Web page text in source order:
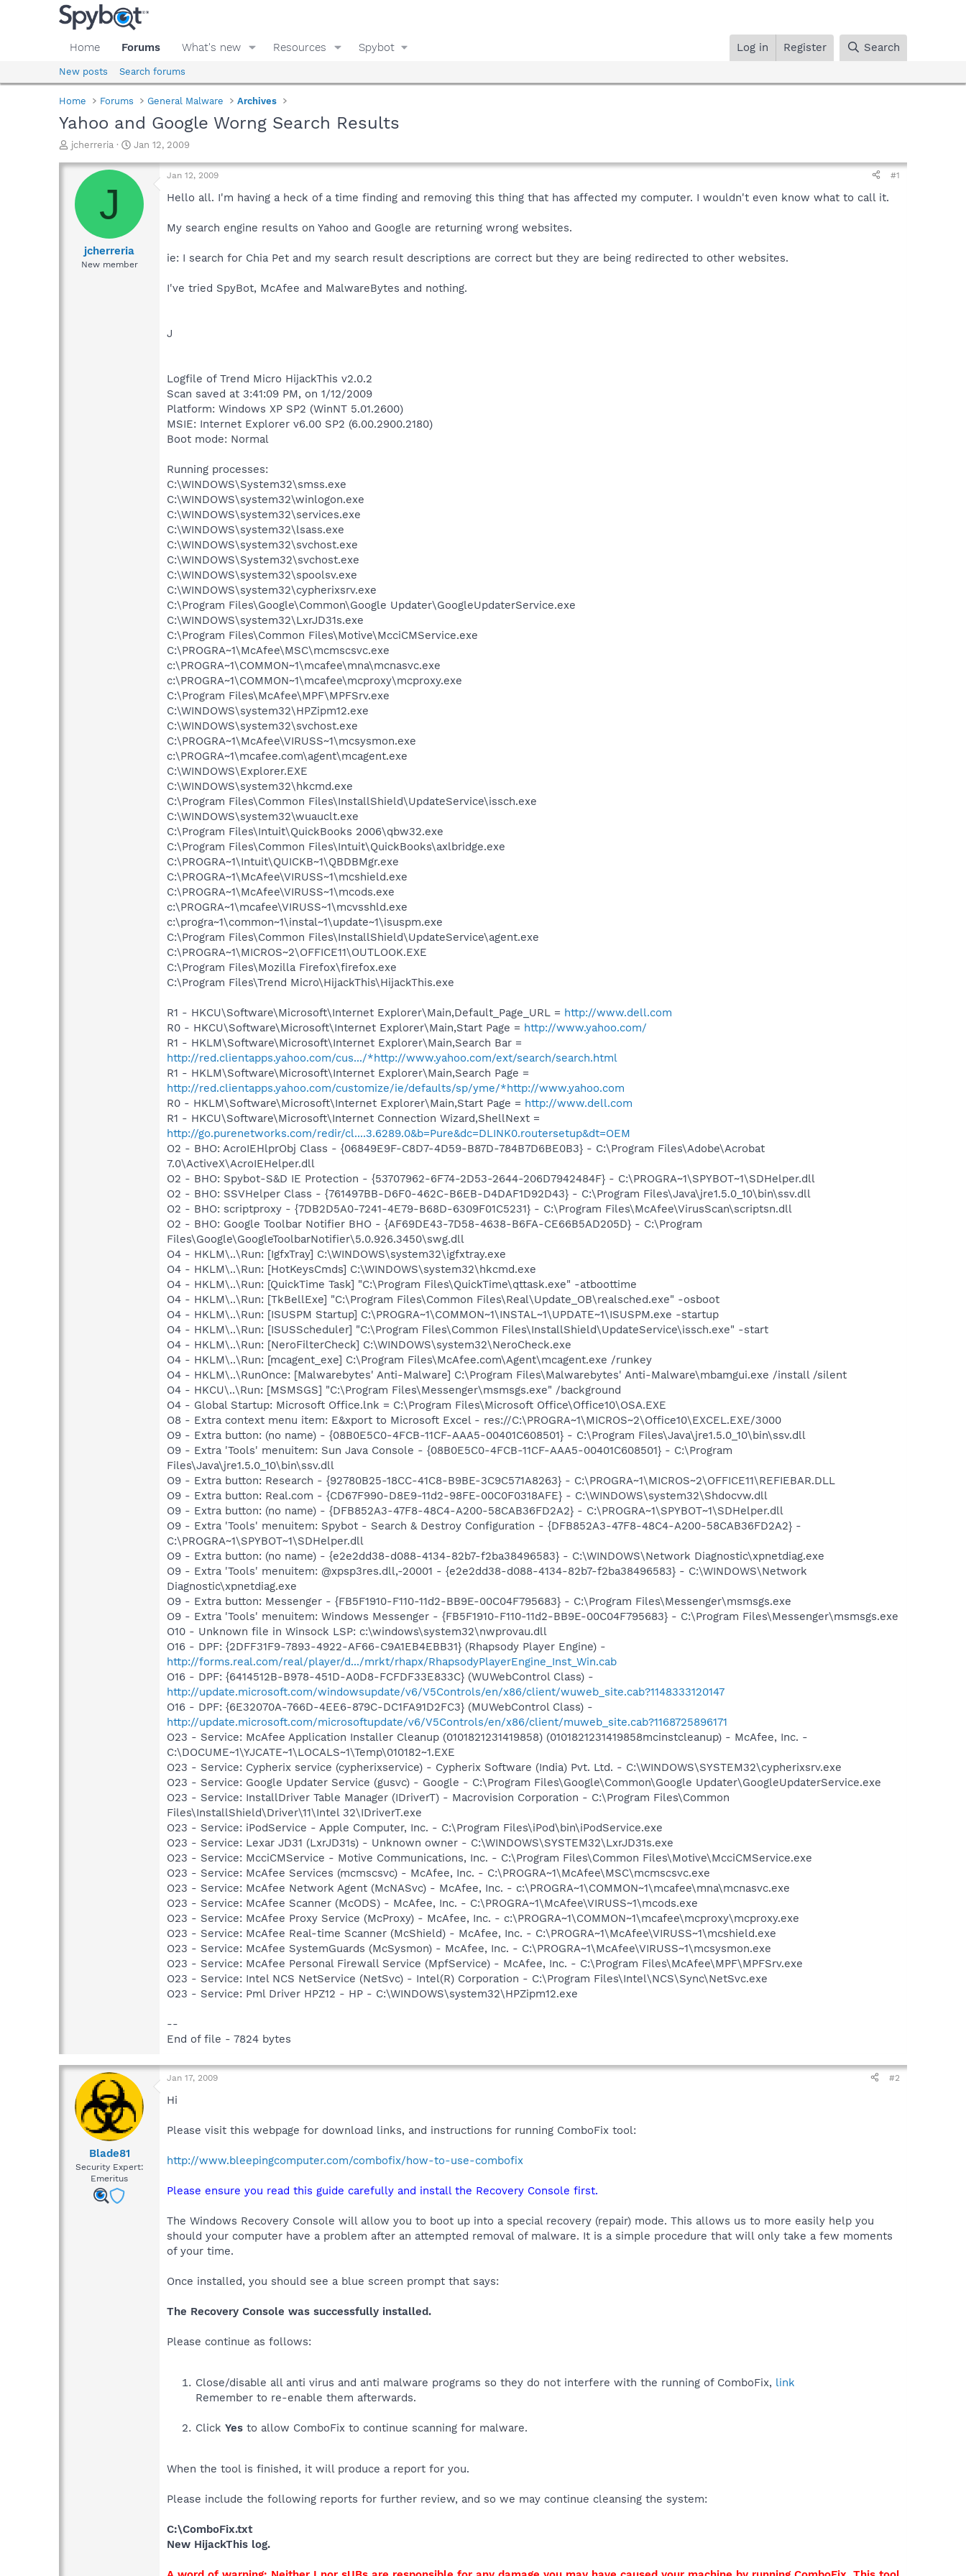
Home Forums What's new Resources Spybot Log in Register Search
New posts Search forums
Home Forums General Malware Archives
Yahoo and Google Worng Search Results
T
r
a
d
jcherreria
S
a
r
a
Jan 12, 2009
J
jcherreria
New member
Jan 12, 2009 #1
Hello all. I'm having a heck of a time finding and removing this thing that has affected my computer. I wouldn't even know what to call it.
My search engine results on Yahoo and Google are returning wrong websites.
ie: I search for Chia Pet and my search result descriptions are correct but they are being redirected to other websites.
I've tried SpyBot, McAfee and MalwareBytes and nothing.
J
Logfile of Trend Micro HijackThis v2.0.2
Scan saved at 3:41:09 PM, on 1/12/2009
Platform: Windows XP SP2 (WinNT 5.01.2600)
MSIE: Internet Explorer v6.00 SP2 (6.00.2900.2180)
Boot mode: Normal
Running processes:
C:\WINDOWS\System32\smss.exe
C:\WINDOWS\system32\winlogon.exe
C:\WINDOWS\system32\services.exe
C:\WINDOWS\system32\lsass.exe
C:\WINDOWS\system32\svchost.exe
C:\WINDOWS\System32\svchost.exe
C:\WINDOWS\system32\spoolsv.exe
C:\WINDOWS\system32\cypherixsrv.exe
C:\Program Files\Google\Common\Google Updater\GoogleUpdaterService.exe
C:\WINDOWS\system32\LxrJD31s.exe
C:\Program Files\Common Files\Motive\McciCMService.exe
C:\PROGRA~1\McAfee\MSC\mcmscsvc.exe
c:\PROGRA~1\COMMON~1\mcafee\mna\mcnasvc.exe
c:\PROGRA~1\COMMON~1\mcafee\mcproxy\mcproxy.exe
C:\Program Files\McAfee\MPF\MPFSrv.exe
C:\WINDOWS\system32\HPZipm12.exe
C:\WINDOWS\system32\svchost.exe
C:\PROGRA~1\McAfee\VIRUSS~1\mcsysmon.exe
c:\PROGRA~1\mcafee.com\agent\mcagent.exe
C:\WINDOWS\Explorer.EXE
C:\WINDOWS\system32\hkcmd.exe
C:\Program Files\Common Files\InstallShield\UpdateService\issch.exe
C:\WINDOWS\system32\wuauclt.exe
C:\Program Files\Intuit\QuickBooks 2006\qbw32.exe
C:\Program Files\Common Files\Intuit\QuickBooks\axlbridge.exe
C:\PROGRA~1\Intuit\QUICKB~1\QBDBMgr.exe
C:\PROGRA~1\McAfee\VIRUSS~1\mcshield.exe
C:\PROGRA~1\McAfee\VIRUSS~1\mcods.exe
c:\PROGRA~1\mcafee\VIRUSS~1\mcvsshld.exe
c:\progra~1\common~1\instal~1\update~1\isuspm.exe
C:\Program Files\Common Files\InstallShield\UpdateService\agent.exe
C:\PROGRA~1\MICROS~2\OFFICE11\OUTLOOK.EXE
C:\Program Files\Mozilla Firefox\firefox.exe
C:\Program Files\Trend Micro\HijackThis\HijackThis.exe
R1 - HKCU\Software\Microsoft\Internet Explorer\Main,Default_Page_URL = http://www.dell.com
R0 - HKCU\Software\Microsoft\Internet Explorer\Main,Start Page = http://www.yahoo.com/
R1 - HKLM\Software\Microsoft\Internet Explorer\Main,Search Bar =
http://red.clientapps.yahoo.com/cus.../*http://www.yahoo.com/ext/search/search.html
R1 - HKLM\Software\Microsoft\Internet Explorer\Main,Search Page =
http://red.clientapps.yahoo.com/customize/ie/defaults/sp/yme/*http://www.yahoo.com
R0 - HKLM\Software\Microsoft\Internet Explorer\Main,Start Page = http://www.dell.com
R1 - HKCU\Software\Microsoft\Internet Connection Wizard,ShellNext =
http://go.purenetworks.com/redir/cl....3.6289.0&b=Pure&dc=DLINK0.routersetup&dt=OEM
O2 - BHO: AcroIEHlprObj Class - {06849E9F-C8D7-4D59-B87D-784B7D6BE0B3} - C:\Program Files\Adobe\Acrobat
7.0\ActiveX\AcroIEHelper.dll
O2 - BHO: Spybot-S&D IE Protection - {53707962-6F74-2D53-2644-206D7942484F} - C:\PROGRA~1\SPYBOT~1\SDHelper.dll
O2 - BHO: SSVHelper Class - {761497BB-D6F0-462C-B6EB-D4DAF1D92D43} - C:\Program Files\Java\jre1.5.0_10\bin\ssv.dll
O2 - BHO: scriptproxy - {7DB2D5A0-7241-4E79-B68D-6309F01C5231} - C:\Program Files\McAfee\VirusScan\scriptsn.dll
O2 - BHO: Google Toolbar Notifier BHO - {AF69DE43-7D58-4638-B6FA-CE66B5AD205D} - C:\Program
Files\Google\GoogleToolbarNotifier\5.0.926.3450\swg.dll
O4 - HKLM\..\Run: [IgfxTray] C:\WINDOWS\system32\igfxtray.exe
O4 - HKLM\..\Run: [HotKeysCmds] C:\WINDOWS\system32\hkcmd.exe
O4 - HKLM\..\Run: [QuickTime Task] "C:\Program Files\QuickTime\qttask.exe" -atboottime
O4 - HKLM\..\Run: [TkBellExe] "C:\Program Files\Common Files\Real\Update_OB\realsched.exe" -osboot
O4 - HKLM\..\Run: [ISUSPM Startup] C:\PROGRA~1\COMMON~1\INSTAL~1\UPDATE~1\ISUSPM.exe -startup
O4 - HKLM\..\Run: [ISUSScheduler] "C:\Program Files\Common Files\InstallShield\UpdateService\issch.exe" -start
O4 - HKLM\..\Run: [NeroFilterCheck] C:\WINDOWS\system32\NeroCheck.exe
O4 - HKLM\..\Run: [mcagent_exe] C:\Program Files\McAfee.com\Agent\mcagent.exe /runkey
O4 - HKLM\..\RunOnce: [Malwarebytes' Anti-Malware] C:\Program Files\Malwarebytes' Anti-Malware\mbamgui.exe /install /silent
O4 - HKCU\..\Run: [MSMSGS] "C:\Program Files\Messenger\msmsgs.exe" /background
O4 - Global Startup: Microsoft Office.lnk = C:\Program Files\Microsoft Office\Office10\OSA.EXE
O8 - Extra context menu item: E&xport to Microsoft Excel - res://C:\PROGRA~1\MICROS~2\Office10\EXCEL.EXE/3000
O9 - Extra button: (no name) - {08B0E5C0-4FCB-11CF-AAA5-00401C608501} - C:\Program Files\Java\jre1.5.0_10\bin\ssv.dll
O9 - Extra 'Tools' menuitem: Sun Java Console - {08B0E5C0-4FCB-11CF-AAA5-00401C608501} - C:\Program
Files\Java\jre1.5.0_10\bin\ssv.dll
O9 - Extra button: Research - {92780B25-18CC-41C8-B9BE-3C9C571A8263} - C:\PROGRA~1\MICROS~2\OFFICE11\REFIEBAR.DLL
O9 - Extra button: Real.com - {CD67F990-D8E9-11d2-98FE-00C0F0318AFE} - C:\WINDOWS\system32\Shdocvw.dll
O9 - Extra button: (no name) - {DFB852A3-47F8-48C4-A200-58CAB36FD2A2} - C:\PROGRA~1\SPYBOT~1\SDHelper.dll
O9 - Extra 'Tools' menuitem: Spybot - Search & Destroy Configuration - {DFB852A3-47F8-48C4-A200-58CAB36FD2A2} -
C:\PROGRA~1\SPYBOT~1\SDHelper.dll
O9 - Extra button: (no name) - {e2e2dd38-d088-4134-82b7-f2ba38496583} - C:\WINDOWS\Network Diagnostic\xpnetdiag.exe
O9 - Extra 'Tools' menuitem: @xpsp3res.dll,-20001 - {e2e2dd38-d088-4134-82b7-f2ba38496583} - C:\WINDOWS\Network
Diagnostic\xpnetdiag.exe
O9 - Extra button: Messenger - {FB5F1910-F110-11d2-BB9E-00C04F795683} - C:\Program Files\Messenger\msmsgs.exe
O9 - Extra 'Tools' menuitem: Windows Messenger - {FB5F1910-F110-11d2-BB9E-00C04F795683} - C:\Program Files\Messenger\msmsgs.exe
O10 - Unknown file in Winsock LSP: c:\windows\system32\nwprovau.dll
O16 - DPF: {2DFF31F9-7893-4922-AF66-C9A1EB4EBB31} (Rhapsody Player Engine) -
http://forms.real.com/real/player/d.../mrkt/rhapx/RhapsodyPlayerEngine_Inst_Win.cab
O16 - DPF: {6414512B-B978-451D-A0D8-FCFDF33E833C} (WUWebControl Class) -
http://update.microsoft.com/windowsupdate/v6/V5Controls/en/x86/client/wuweb_site.cab?1148333120147
O16 - DPF: {6E32070A-766D-4EE6-879C-DC1FA91D2FC3} (MUWebControl Class) -
http://update.microsoft.com/microsoftupdate/v6/V5Controls/en/x86/client/muweb_site.cab?1168725896171
O23 - Service: McAfee Application Installer Cleanup (0101821231419858) (0101821231419858mcinstcleanup) - McAfee, Inc. -
C:\DOCUME~1\YJCATE~1\LOCALS~1\Temp\010182~1.EXE
O23 - Service: Cypherix service (cypherixservice) - Cypherix Software (India) Pvt. Ltd. - C:\WINDOWS\SYSTEM32\cypherixsrv.exe
O23 - Service: Google Updater Service (gusvc) - Google - C:\Program Files\Google\Common\Google Updater\GoogleUpdaterService.exe
O23 - Service: InstallDriver Table Manager (IDriverT) - Macrovision Corporation - C:\Program Files\Common
Files\InstallShield\Driver\11\Intel 32\IDriverT.exe
O23 - Service: iPodService - Apple Computer, Inc. - C:\Program Files\iPod\bin\iPodService.exe
O23 - Service: Lexar JD31 (LxrJD31s) - Unknown owner - C:\WINDOWS\SYSTEM32\LxrJD31s.exe
O23 - Service: McciCMService - Motive Communications, Inc. - C:\Program Files\Common Files\Motive\McciCMService.exe
O23 - Service: McAfee Services (mcmscsvc) - McAfee, Inc. - C:\PROGRA~1\McAfee\MSC\mcmscsvc.exe
O23 - Service: McAfee Network Agent (McNASvc) - McAfee, Inc. - c:\PROGRA~1\COMMON~1\mcafee\mna\mcnasvc.exe
O23 - Service: McAfee Scanner (McODS) - McAfee, Inc. - C:\PROGRA~1\McAfee\VIRUSS~1\mcods.exe
O23 - Service: McAfee Proxy Service (McProxy) - McAfee, Inc. - c:\PROGRA~1\COMMON~1\mcafee\mcproxy\mcproxy.exe
O23 - Service: McAfee Real-time Scanner (McShield) - McAfee, Inc. - C:\PROGRA~1\McAfee\VIRUSS~1\mcshield.exe
O23 - Service: McAfee SystemGuards (McSysmon) - McAfee, Inc. - C:\PROGRA~1\McAfee\VIRUSS~1\mcsysmon.exe
O23 - Service: McAfee Personal Firewall Service (MpfService) - McAfee, Inc. - C:\Program Files\McAfee\MPF\MPFSrv.exe
O23 - Service: Intel NCS NetService (NetSvc) - Intel(R) Corporation - C:\Program Files\Intel\NCS\Sync\NetSvc.exe
O23 - Service: Pml Driver HPZ12 - HP - C:\WINDOWS\system32\HPZipm12.exe
--
End of file - 7824 bytes
Blade81
Security Expert:
Emeritus
Jan 17, 2009 #2
Hi
Please visit this webpage for download links, and instructions for running ComboFix tool:
http://www.bleepingcomputer.com/combofix/how-to-use-combofix
Please ensure you read this guide carefully and install the Recovery Console first.
The Windows Recovery Console will allow you to boot up into a special recovery (repair) mode. This allows us to more easily help you
should your computer have a problem after an attempted removal of malware. It is a simple procedure that will only take a few moments
of your time.
Once installed, you should see a blue screen prompt that says:
The Recovery Console was successfully installed.
Please continue as follows:
Close/disable all anti virus and anti malware programs so they do not interfere with the running of ComboFix, link
Remember to re-enable them afterwards.
Click Yes to allow ComboFix to continue scanning for malware.
When the tool is finished, it will produce a report for you.
Please include the following reports for further review, and so we may continue cleansing the system:
C:\ComboFix.txt
New HijackThis log.